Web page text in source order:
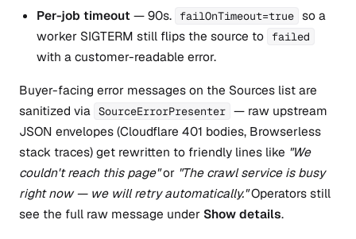
Per-job timeout— 90s. failOnTimeout=true so a
worker SIGTERM still flips the source to
failed
with a customer-readable error.
Buyer-facing error messages on the Sources list are
sanitized via SourceErrorPresenter — raw upstream
JSON envelopes (Cloudflare 401 bodies, Browserless
stack traces) get rewritten to friendly lines like "We
couldn't reach this page"or "The crawl service is busy
right now — we will retry automatically."Operators still
see the full raw message under Show details.